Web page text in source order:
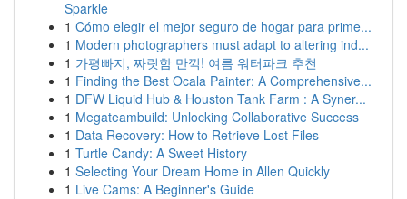
Sparkle
1 Cómo elegir el mejor seguro de hogar para prime...
1 Modern photographers must adapt to altering ind...
1 가평빠지, 짜릿함 만끽! 여름 워터파크 추천
1 Finding the Best Ocala Painter: A Comprehensive...
1 DFW Liquid Hub & Houston Tank Farm : A Syner...
1 Megateambuild: Unlocking Collaborative Success
1 Data Recovery: How to Retrieve Lost Files
1 Turtle Candy: A Sweet History
1 Selecting Your Dream Home in Allen Quickly
1 Live Cams: A Beginner's Guide